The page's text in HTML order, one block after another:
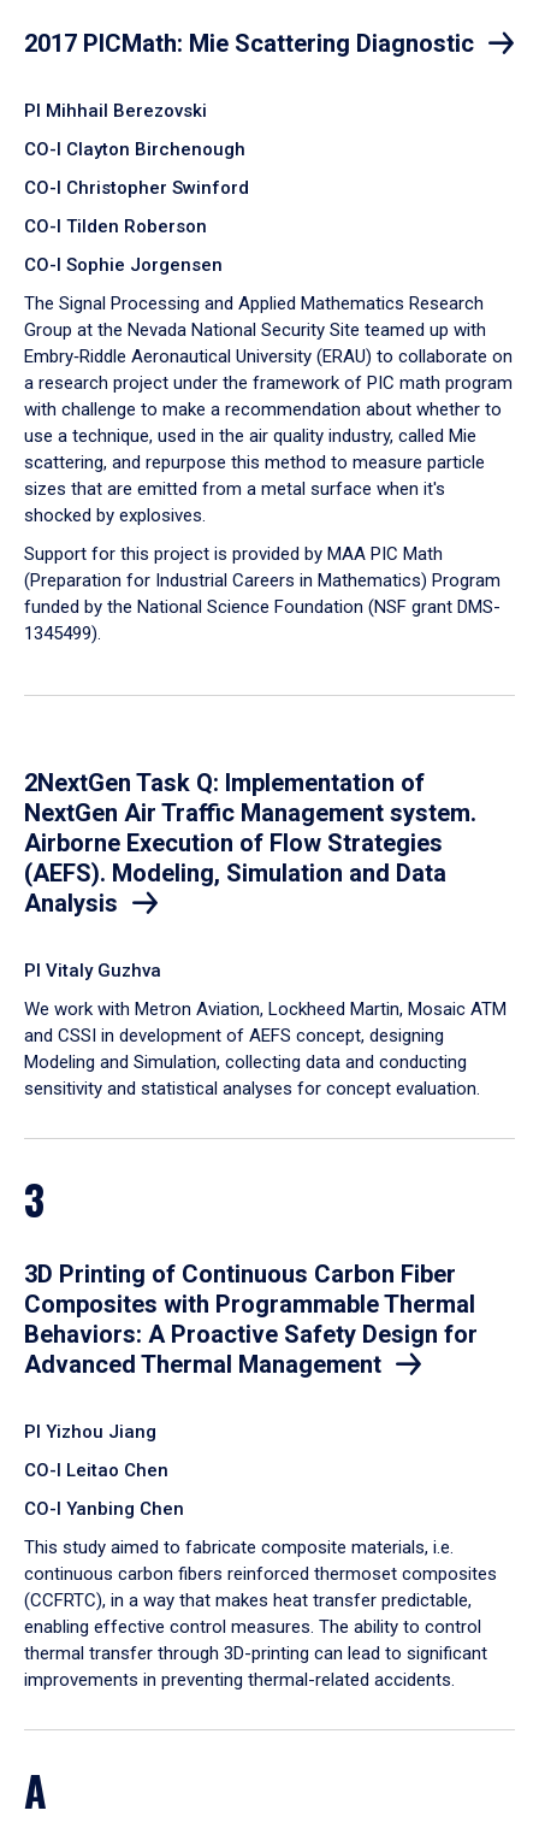
2017 PICMath: Mie Scattering Diagnostic
PI Mihhail Berezovski
CO-I Clayton Birchenough
CO-I Christopher Swinford
CO-I Tilden Roberson
CO-I Sophie Jorgensen
The Signal Processing and Applied Mathematics Research
Group at the Nevada National Security Site teamed up with
Embry‑Riddle Aeronautical University (ERAU) to collaborate on
a research project under the framework of PIC math program
with challenge to make a recommendation about whether to
use a technique, used in the air quality industry, called Mie
scattering, and repurpose this method to measure particle
sizes that are emitted from a metal surface when it's
shocked by explosives.
Support for this project is provided by MAA PIC Math
(Preparation for Industrial Careers in Mathematics) Program
funded by the National Science Foundation (NSF grant DMS-
1345499).
2NextGen Task Q: Implementation of
NextGen Air Traffic Management system.
Airborne Execution of Flow Strategies
(AEFS). Modeling, Simulation and Data
Analysis
PI Vitaly Guzhva
We work with Metron Aviation, Lockheed Martin, Mosaic ATM
and CSSI in development of AEFS concept, designing
Modeling and Simulation, collecting data and conducting
sensitivity and statistical analyses for concept evaluation.
3
3D Printing of Continuous Carbon Fiber
Composites with Programmable Thermal
Behaviors: A Proactive Safety Design for
Advanced Thermal Management
PI Yizhou Jiang
CO-I Leitao Chen
CO-I Yanbing Chen
​This study aimed to fabricate composite materials, i.e.
continuous carbon fibers reinforced thermoset composites
(CCFRTC), in a way that makes heat transfer predictable,
enabling effective control measures. The ability to control
thermal transfer through 3D-printing can lead to significant
improvements in preventing thermal-related accidents.
A